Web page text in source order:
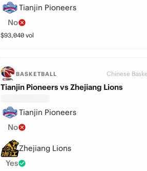
Tianjin Pioneers
No
$93,040 vol
BASKETBALL Chinese
Tianjin Pioneers vs Zhejiang Lions
Tianjin Pioneers
No
Zhejiang Lions
Yes